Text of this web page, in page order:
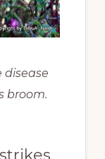
disease
broom.